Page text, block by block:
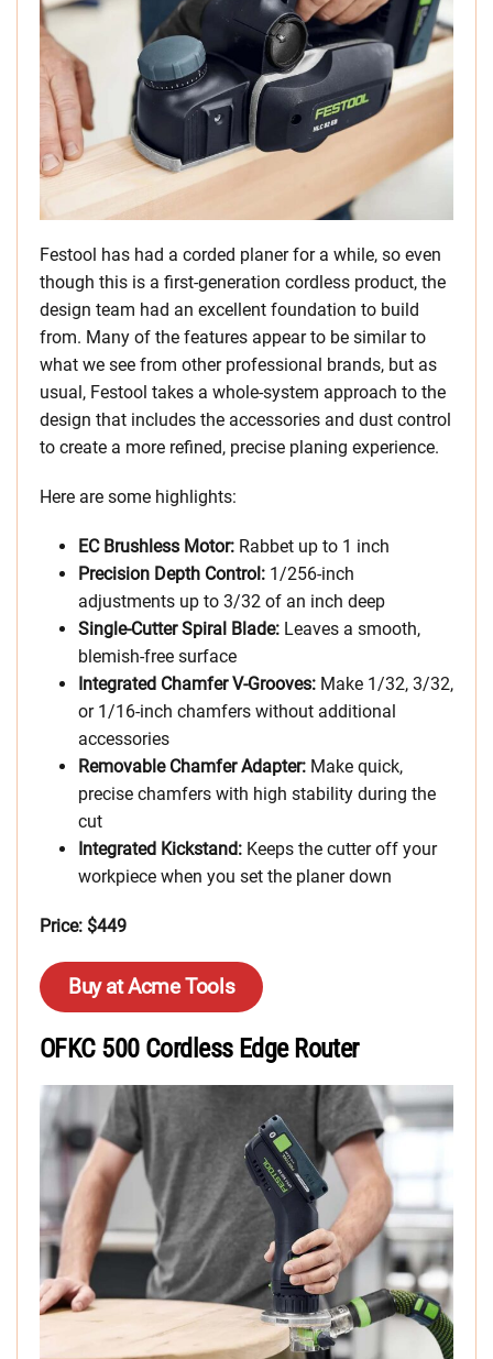
Festool has had a corded planer for a while, so even
though this is a first-generation cordless product, the
design team had an excellent foundation to build
from. Many of the features appear to be similar to
what we see from other professional brands, but as
usual, Festool takes a whole-system approach to the
design that includes the accessories and dust control
to create a more refined, precise planing experience.
Here are some highlights:
EC Brushless Motor: Rabbet up to 1 inch
Precision Depth Control: 1/256-inch
adjustments up to 3/32 of an inch deep
Single-Cutter Spiral Blade: Leaves a smooth,
blemish-free surface
Integrated Chamfer V-Grooves: Make 1/32, 3/32,
or 1/16-inch chamfers without additional
accessories
Removable Chamfer Adapter: Make quick,
precise chamfers with high stability during the
cut
Integrated Kickstand: Keeps the cutter off your
workpiece when you set the planer down
Price: $449
Buy at Acme Tools
OFKC 500 Cordless Edge Router